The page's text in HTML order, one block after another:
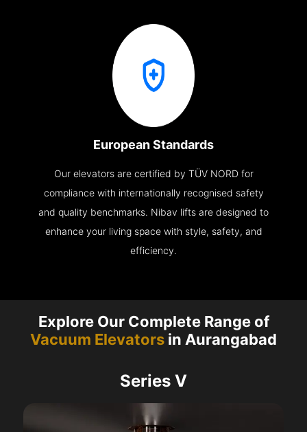
European Standards
Our elevators are certified by TÜV NORD for
compliance with internationally recognised safety
and quality benchmarks. Nibav lifts are designed to
enhance your living space with style, safety, and
efficiency.
Explore Our Complete Range of
Vacuum Elevators in Aurangabad
Series V